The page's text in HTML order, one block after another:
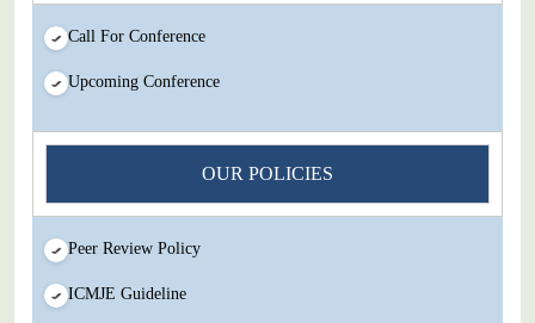
Submit Your Article/Research Paper/ManuScript
Call For Conference
Upcoming Conference
OUR POLICIES
Peer Review Policy
ICMJE Guideline